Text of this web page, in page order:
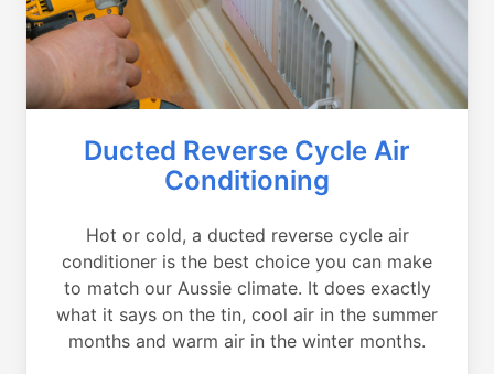
Ducted Reverse Cycle Air
Conditioning
Hot or cold, a ducted reverse cycle air
conditioner is the best choice you can make
to match our Aussie climate. It does exactly
what it says on the tin, cool air in the summer
months and warm air in the winter months.